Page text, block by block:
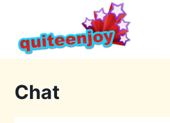
content
Chat